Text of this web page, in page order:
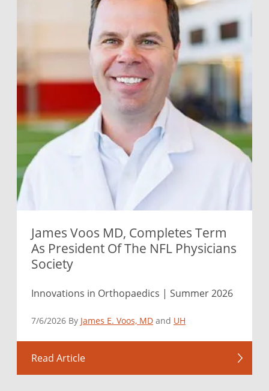
James Voos MD, Completes Term
As President Of The NFL Physicians
Society
Innovations in Orthopaedics | Summer 2026
7/6/2026 By James E. Voos, MD and UH
Read Article